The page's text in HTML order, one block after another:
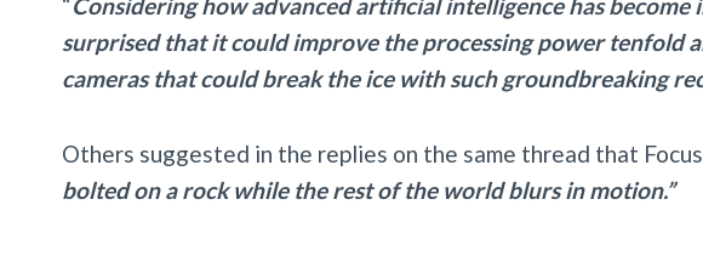
surprised that it could improve the processing power tenfold
cameras that could break the ice with such groundbreaking
Others suggested in the replies on the same thread that
bolted on a rock while the rest of the world blurs in motion.”